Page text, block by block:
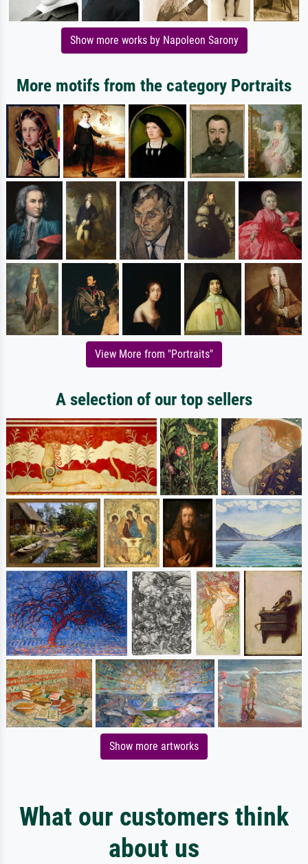
Show more works by Napoleon Sarony
More motifs from the category Portraits
View More from "Portraits"
A selection of our top sellers
Show more artworks
What our customers think
about us